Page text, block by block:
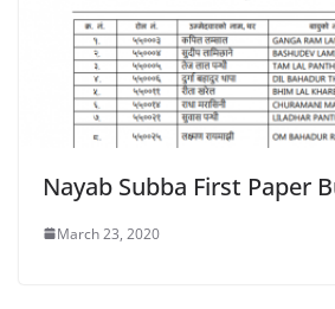
Nayab Subba First Paper
March 23, 2020